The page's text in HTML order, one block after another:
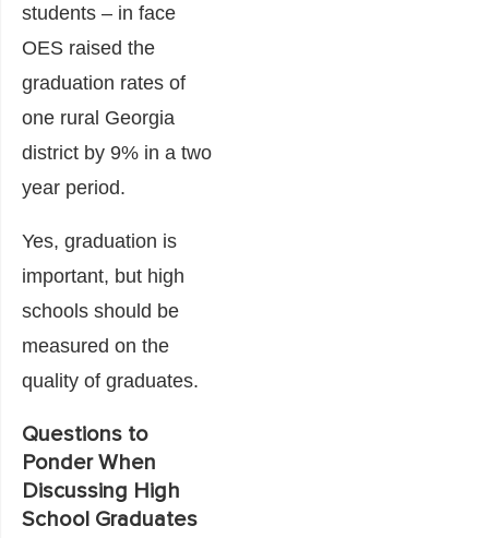
students – in face
OES raised the
graduation rates of
one rural Georgia
district by 9% in a two
year period.
Yes, graduation is
important, but high
schools should be
measured on the
quality of graduates.
Questions to
Ponder When
Discussing High
School Graduates